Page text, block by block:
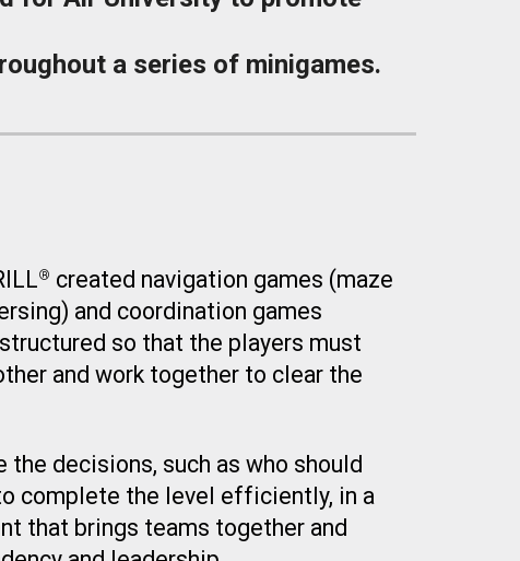
a series of minigames.
® created navigation games (maze
) and coordination games
so that the players must
and work together to clear the
the decisions, such as who should
complete the level efficiently, in a
that brings teams together and